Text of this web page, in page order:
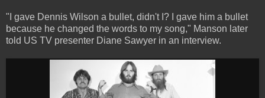
"I gave Dennis Wilson a bullet, didn't I? I gave him a bullet
because he changed the words to my song," Manson later
told US TV presenter Diane Sawyer in an interview.